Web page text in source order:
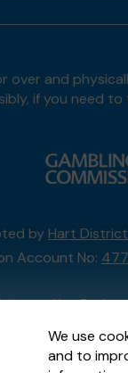
We use
and to
over and
if you need
by Hart
Account No:
by